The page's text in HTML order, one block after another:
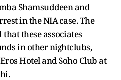
Shamsuddeen and
in the NIA case. The
these associates
in other nightclubs,
Hotel and Soho Club at